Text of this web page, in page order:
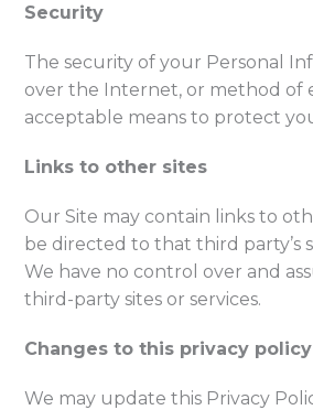
Security
The security of your Personal
over the Internet, or method of
acceptable means to protect
Links to other sites
Our Site may contain links to
be directed to that third party’s
We have no control over and
third-party sites or services.
Changes to this privacy policy
We may update this Privacy